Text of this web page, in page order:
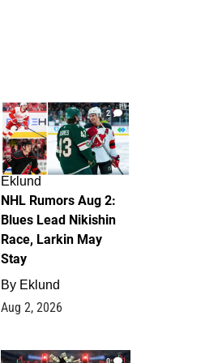
2
Eklund
NHL Rumors Aug 2:
Blues Lead Nikishin
Race, Larkin May
Stay
By Eklund
Aug 2, 2026
0